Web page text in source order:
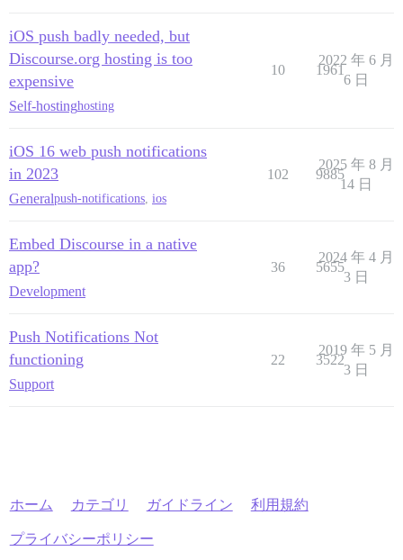
iOS push badly needed, but
Discourse.org hosting is too
expensive
Self-hostinghosting
10 1961
2022 年 6 月
6 日
iOS 16 web push notifications
in 2023
Generalpush-notifications, ios
102 9885
2025 年 8 月
14 日
Embed Discourse in a native
app?
Development
36 5655
2024 年 4 月
3 日
Push Notifications Not
functioning
Support
22 3522
2019 年 5 月
3 日
ホーム カテゴリ ガイドライン 利用規約
プライバシーポリシー